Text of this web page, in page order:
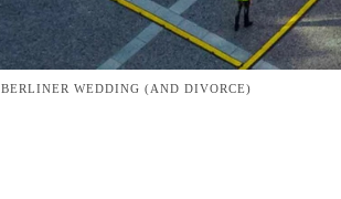
BERLINER WEDDING (AND DIVORCE)